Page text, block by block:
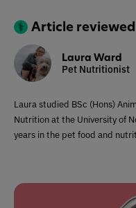
Article
Laura Ward
Pet Nutritionist
Laura studied BSc (Hons)
Nutrition at the University of
years in the pet food and